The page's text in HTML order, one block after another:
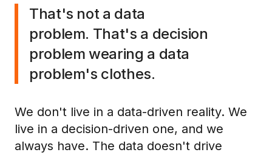
That's not a data
problem. That's a decision
problem wearing a data
problem's clothes.
We don't live in a data-driven reality. We
live in a decision-driven one, and we
always have. The data doesn't drive